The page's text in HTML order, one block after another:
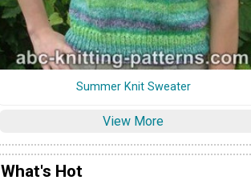
Summer Knit Sweater
View More
What's Hot